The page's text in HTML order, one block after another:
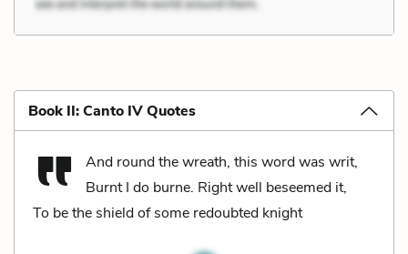
Book II: Canto IV Quotes
And round the wreath, this word was writ,
Burnt I do burne. Right well beseemed it,
To be the shield of some redoubted knight